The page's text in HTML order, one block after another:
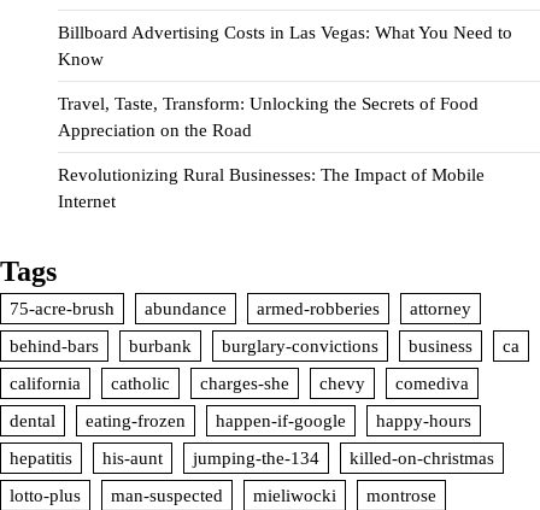
Billboard Advertising Costs in Las Vegas: What You Need to
Know
Travel, Taste, Transform: Unlocking the Secrets of Food
Appreciation on the Road
Revolutionizing Rural Businesses: The Impact of Mobile
Internet
Tags
75-acre-brush abundance armed-robberies
attorney
behind-bars
burbank burglary-convictions business
ca
california
catholic charges-she chevy
comediva
dental
eating-frozen happen-if-google
happy-hours
hepatitis
his-aunt jumping-the-134
killed-on-christmas
lotto-plus
man-suspected mieliwocki
montrose